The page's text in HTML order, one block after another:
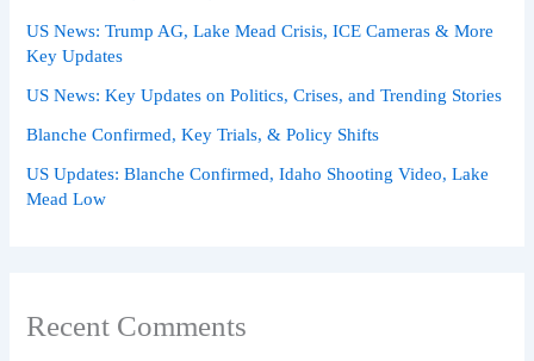
US News: Trump AG, Lake Mead Crisis, ICE Cameras & More
Key Updates
US News: Key Updates on Politics, Crises, and Trending Stories
Blanche Confirmed, Key Trials, & Policy Shifts
US Updates: Blanche Confirmed, Idaho Shooting Video, Lake
Mead Low
Recent Comments